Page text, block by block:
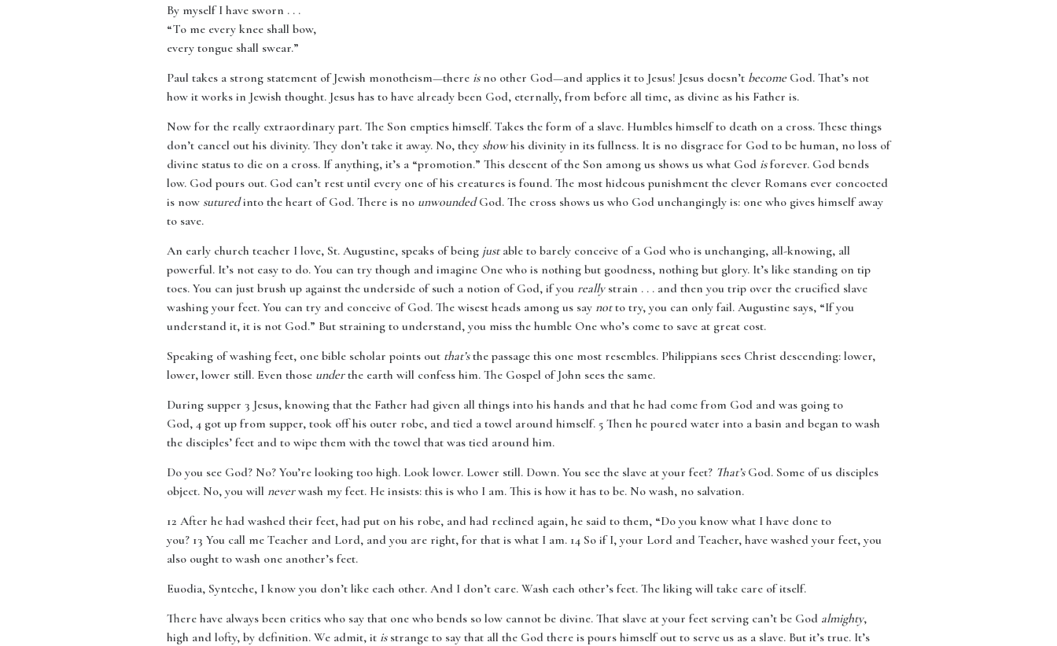
By myself I have sworn . . .
“To me every knee shall bow,
every tongue shall swear.”
Paul takes a strong statement of Jewish monotheism—there isno other God—and applies it to Jesus! Jesus doesn’t becomeGod. That’s not
how it works in Jewish thought. Jesus has to have already been God, eternally, from before all time, as divine as his Father is.
Now for the really extraordinary part. The Son empties himself. Takes the form of a slave. Humbles himself to death on a cross. These things
don’t cancel out his divinity. They don’t take it away. No, they showhis divinity in its fullness. It is no disgrace for God to be human, no loss of
divine status to die on a cross. If anything, it’s a “promotion.” This descent of the Son among us shows us what God isforever. God bends
low. God pours out. God can’t rest until every one of his creatures is found. The most hideous punishment the clever Romans ever concocted
is now suturedinto the heart of God. There is no unwoundedGod. The cross shows us who God unchangingly is: one who gives himself away
to save.
An early church teacher I love, St. Augustine, speaks of being justable to barely conceive of a God who is unchanging, all-knowing, all
powerful. It’s not easy to do. You can try though and imagine One who is nothing but goodness, nothing but glory. It’s like standing on tip
toes. You can just brush up against the underside of such a notion of God, if you really strain . . . and then you trip over the crucified slave
washing your feet. You can try and conceive of God. The wisest heads among us say notto try, you can only fail. Augustine says, “If you
understand it, it is not God.” But straining to understand, you miss the humble One who’s come to save at great cost.
Speaking of washing feet, one bible scholar points out that’sthe passage this one most resembles. Philippians sees Christ descending: lower,
lower, lower still. Even those underthe earth will confess him. The Gospel of John sees the same.
During supper 3 Jesus, knowing that the Father had given all things into his hands and that he had come from God and was going to
God, 4 got up from supper, took off his outer robe, and tied a towel around himself. 5 Then he poured water into a basin and began to wash
the disciples’ feet and to wipe them with the towel that was tied around him.
Do you see God? No? You’re looking too high. Look lower. Lower still. Down. You see the slave at your feet? That’sGod. Some of us disciples
object. No, you will neverwash my feet. He insists: this is who I am. This is how it has to be. No wash, no salvation.
12 After he had washed their feet, had put on his robe, and had reclined again, he said to them, “Do you know what I have done to
you? 13 You call me Teacher and Lord, and you are right, for that is what I am. 14 So if I, your Lord and Teacher, have washed your feet, you
also ought to wash one another’s feet.
Euodia, Synteche, I know you don’t like each other. And I don’t care. Wash each other’s feet. The liking will take care of itself.
There have always been critics who say that one who bends so low cannot be divine. That slave at your feet serving can’t be God almighty,
high and lofty, by definition. We admit, it isstrange to say that all the God there is pours himself out to serve us as a slave. But it’s true. It’s